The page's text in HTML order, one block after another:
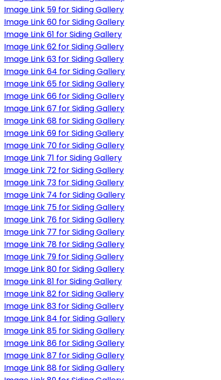
Image Link 59 for Siding Gallery
Image Link 60 for Siding Gallery
Image Link 61 for Siding Gallery
Image Link 62 for Siding Gallery
Image Link 63 for Siding Gallery
Image Link 64 for Siding Gallery
Image Link 65 for Siding Gallery
Image Link 66 for Siding Gallery
Image Link 67 for Siding Gallery
Image Link 68 for Siding Gallery
Image Link 69 for Siding Gallery
Image Link 70 for Siding Gallery
Image Link 71 for Siding Gallery
Image Link 72 for Siding Gallery
Image Link 73 for Siding Gallery
Image Link 74 for Siding Gallery
Image Link 75 for Siding Gallery
Image Link 76 for Siding Gallery
Image Link 77 for Siding Gallery
Image Link 78 for Siding Gallery
Image Link 79 for Siding Gallery
Image Link 80 for Siding Gallery
Image Link 81 for Siding Gallery
Image Link 82 for Siding Gallery
Image Link 83 for Siding Gallery
Image Link 84 for Siding Gallery
Image Link 85 for Siding Gallery
Image Link 86 for Siding Gallery
Image Link 87 for Siding Gallery
Image Link 88 for Siding Gallery